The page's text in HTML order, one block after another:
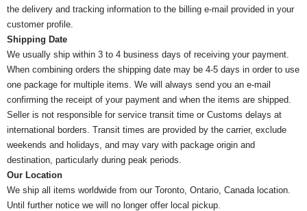
the delivery and tracking information to the billing e-mail provided in your
customer profile.
Shipping Date
We usually ship within 3 to 4 business days of receiving your payment.
When combining orders the shipping date may be 4-5 days in order to use
one package for multiple items. We will always send you an e-mail
confirming the receipt of your payment and when the items are shipped.
Seller is not responsible for service transit time or Customs delays at
international borders. Transit times are provided by the carrier, exclude
weekends and holidays, and may vary with package origin and
destination, particularly during peak periods.
Our Location
We ship all items worldwide from our Toronto, Ontario, Canada location.
Until further notice we will no longer offer local pickup.